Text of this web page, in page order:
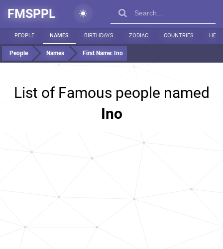
FMSPPL
PEOPLE NAMES BIRTHDAYS ZODIAC COUNTRIES
People Names First Name: Ino
List of Famous people named
Ino